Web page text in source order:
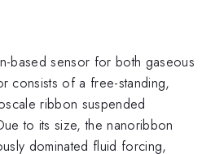
based sensor for both gaseous
consists of a free-standing,
ribbon suspended
to its size, the nanoribbon
dominated fluid forcing,